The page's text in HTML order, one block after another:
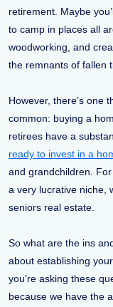
retirement. Maybe
to camp in places all
woodworking, and
the remnants of fallen
However, there’s one
common: buying a
retirees have a
ready to invest in a
and grandchildren.
a very lucrative niche,
seniors real estate.
So what are the ins
about establishing
you’re asking these
because we have the